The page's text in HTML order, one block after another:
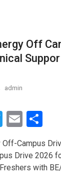
Off
admin
T
wi
tt
er
E
ail
h
ar
e
Off-Campus
Drive 2026
with